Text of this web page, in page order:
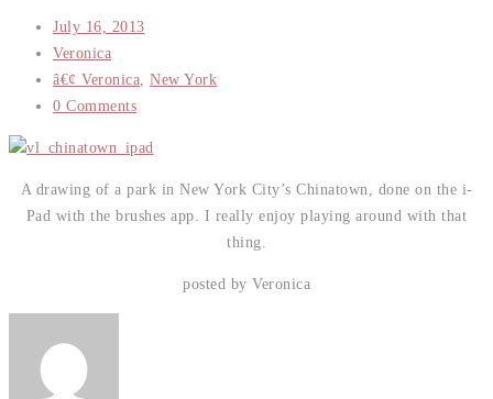
July 16, 2013
Veronica
â€¢ Veronica New York
0 Comments
A drawing of a park in New York City’s Chinatown, done on the i-
Pad with the brushes app. I really enjoy playing around with that
thing.
posted by Veronica